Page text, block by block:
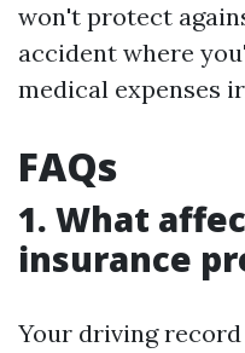
won't protect
accident where
medical expenses
FAQs
1. What
insurance
Your driving